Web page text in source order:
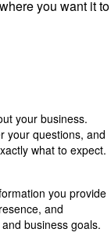
you want it to
your business.
your questions, and
what to expect.
you provide
and
business goals.